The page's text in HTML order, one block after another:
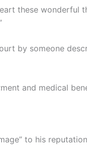
these wonderful
by someone
and medical
to his